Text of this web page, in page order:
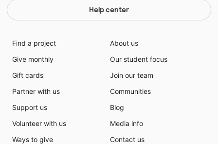
Help center
Find a project
Give monthly
Gift cards
Partner with us
Support us
Volunteer with us
Ways to give
About us
Our student focus
Join our team
Communities
Blog
Media info
Contact us